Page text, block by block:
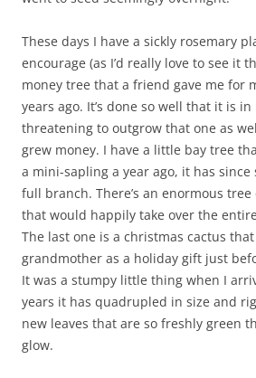
These days I have a sickly rosemary
encourage (as I’d really love to see it
money tree that a friend gave me for
years ago. It’s done so well that it is
threatening to outgrow that one as
grew money. I have a little bay tree
a mini-sapling a year ago, it has since
full branch. There’s an enormous
that would happily take over the
The last one is a christmas cactus
grandmother as a holiday gift just
It was a stumpy little thing when I
years it has quadrupled in size and
new leaves that are so freshly green
glow.